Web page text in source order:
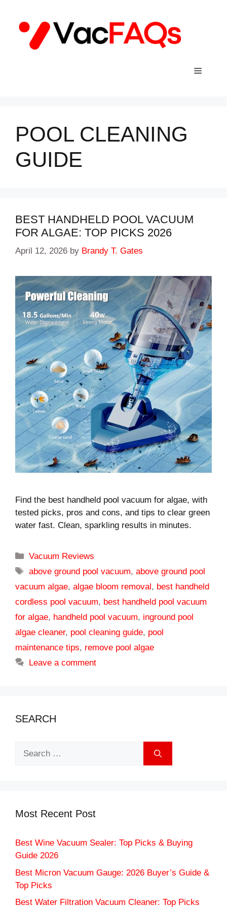
content
Menu
POOL CLEANING
GUIDE
BEST HANDHELD POOL VACUUM
FOR ALGAE: TOP PICKS 2026
April 12, 2026 by Brandy T. Gates
Find the best handheld pool vacuum for algae, with
tested picks, pros and cons, and tips to clear green
water fast. Clean, sparkling results in minutes.
Categories
Vacuum Reviews
Tags
above ground pool vacuum,above ground pool
vacuum algae, algae bloom removal , best handheld
cordless pool vacuum, best handheld pool vacuum
for algae, handheld pool vacuum, inground pool
algae cleaner, pool cleaning guide, pool
maintenance tips, remove pool algae
Leave a comment
SEARCH
Most Recent Post
Best Wine Vacuum Sealer: Top Picks & Buying
Guide 2026
Best Micron Vacuum Gauge: 2026 Buyer’s Guide &
Top Picks
Best Water Filtration Vacuum Cleaner: Top Picks